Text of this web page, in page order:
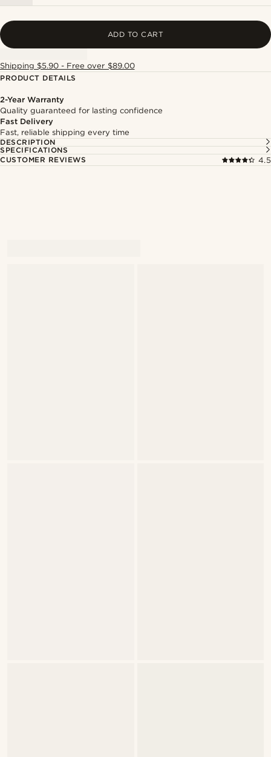
ADD TO CART
Shipping $5.90 - Free over $89.00
PRODUCT DETAILS
2-Year Warranty
Quality guaranteed for lasting confidence
Fast Delivery
Fast, reliable shipping every time
DESCRIPTION
SPECIFICATIONS
CUSTOMER REVIEWS
4.5